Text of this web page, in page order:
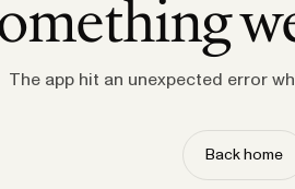
The app hit an unexpected error
Back home